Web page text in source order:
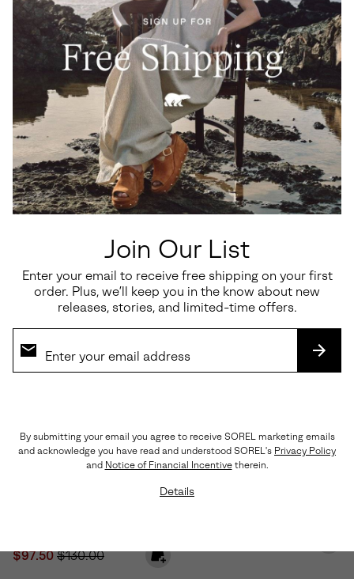
Join Our List
Enter your email to receive free shipping on your first
order. Plus, we’ll keep you in the know about new
releases, stories, and limited-time offers.
By submitting your email you agree to receive SOREL marketing emails
and acknowledge you have read and understood SOREL's Privacy Policy
and Notice of Financial Incentivetherein.
Details
Ona Ave™ T-Toe Women's
Sneaker
Minimum sale price:
Maximum price:
$110.00
Sunpeak™ Platform Y-Strap
Women's Sandal
Sale price:
$112.50
Sale price:
$97.50Regular price:
$130.00
SALE